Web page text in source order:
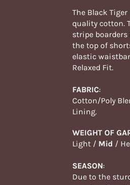
The Black
quality cotton.
stripe
the top of
elastic
Relaxed Fit.
FABRIC:
Cotton/Poly
Lining.
WEIGHT OF
Light / Mid /
SEASON:
Due to the